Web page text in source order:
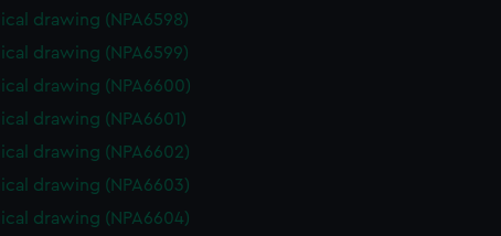
drawing (NPA6598)
drawing (NPA6599)
drawing (NPA6600)
drawing (NPA6601)
drawing (NPA6602)
drawing (NPA6603)
drawing (NPA6604)